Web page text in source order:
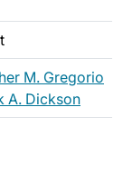
M. Gregorio
A. Dickson